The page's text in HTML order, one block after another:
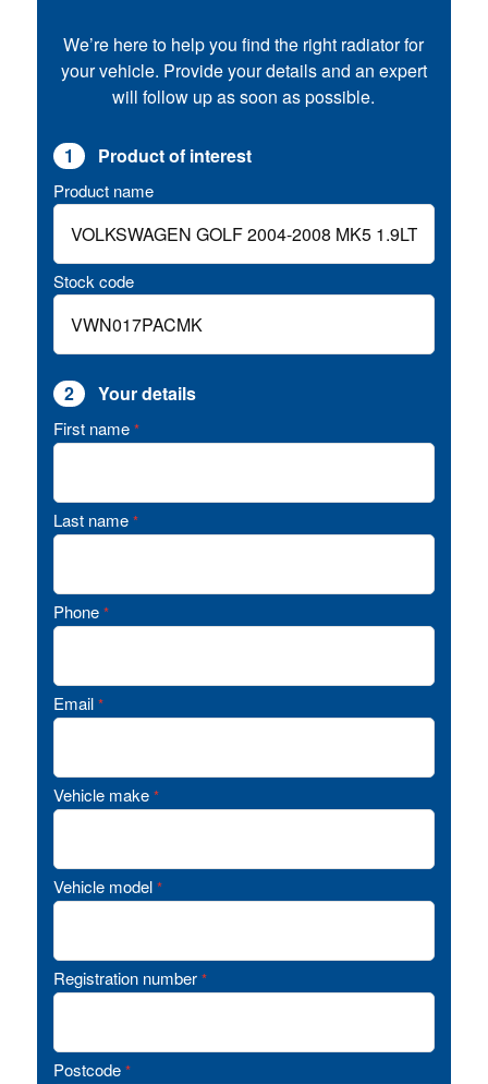
We’re here to help you find the right radiator for
your vehicle. Provide your details and an expert
will follow up as soon as possible.
1 Product of interest
Product name
Stock code
2 Your details
First name *
Last name *
Phone *
Email *
Vehicle make *
Vehicle model *
Registration number *
Postcode *